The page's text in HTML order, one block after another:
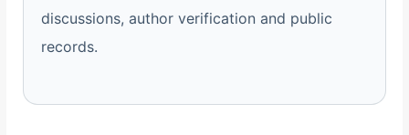
discussions, author verification and public
records.